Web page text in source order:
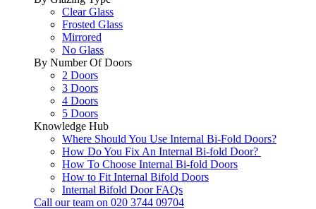
Clear Glass
Frosted Glass
Mirrored
No Glass
By Number Of Doors
2 Doors
3 Doors
4 Doors
5 Doors
Knowledge Hub
Where Should You Use Internal Bi-Fold Doors?
How Do You Fix An Internal Bi-fold Door?
How To Choose Internal Bi-fold Doors
How to Fit Internal Bifold Doors
Internal Bifold Door FAQs
Call our team on 020 3744 09704